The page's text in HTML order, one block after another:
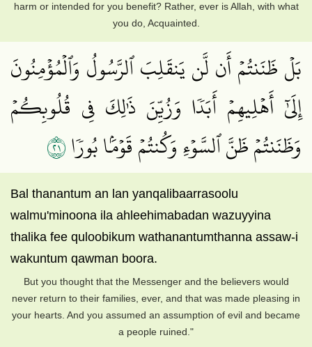
harm or intended for you benefit? Rather, ever is Allah, with what
you do, Acquainted.
بَلۡ ظَنَنتُمۡ أَن لَّن يَنقَلِبَ ٱلرَّسُولُ وَٱلۡمُؤۡمِنُونَ
إِلَىٰٓ أَهۡلِيهِمۡ أَبَدٗا وَزُيِّنَ ذَٰلِكَ فِي قُلُوبِكُمۡ
وَظَنَنتُمۡ ظَنَّ ٱلسَّوۡءِ وَكُنتُمۡ قَوۡمَۢا بُورٗا١٢
Bal thanantum an lan yanqalibaarrasoolu
walmu'minoona ila ahleehimabadan wazuyyina
thalika fee quloobikum wathanantumthanna assaw-i
wakuntum qawman boora.
But you thought that the Messenger and the believers would
never return to their families, ever, and that was made pleasing in
your hearts. And you assumed an assumption of evil and became
a people ruined."